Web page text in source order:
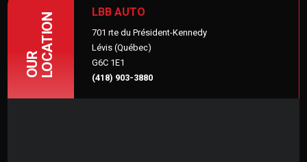
OURLOCATION
LBB AUTO
701 rte du Président-Kennedy
Lévis (Québec)
G6C 1E1
(418) 903-3880